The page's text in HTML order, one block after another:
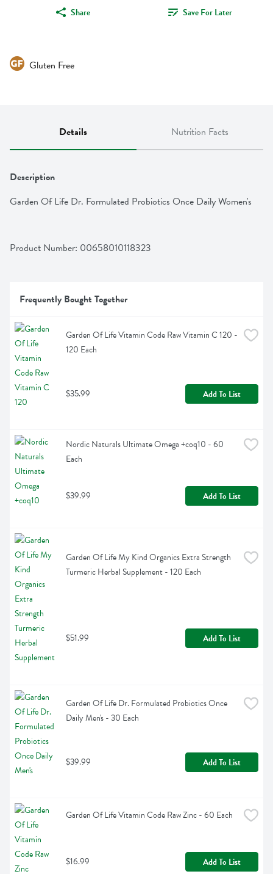
Share Save For Later
Gluten Free
Details Nutrition Facts
Description
Garden Of Life Dr. Formulated Probiotics Once Daily Women's
Product Number: 00658010118323
Frequently Bought Together
Garden Of Life Vitamin Code Raw Vitamin C 120 -
120 Each
$35.99 Add To List
Nordic Naturals Ultimate Omega +coq10 - 60
Each
$39.99 Add To List
Garden Of Life My Kind Organics Extra Strength
Turmeric Herbal Supplement - 120 Each
$51.99 Add To List
Garden Of Life Dr. Formulated Probiotics Once
Daily Men's - 30 Each
$39.99 Add To List
Garden Of Life Vitamin Code Raw Zinc - 60 Each
$16.99 Add To List